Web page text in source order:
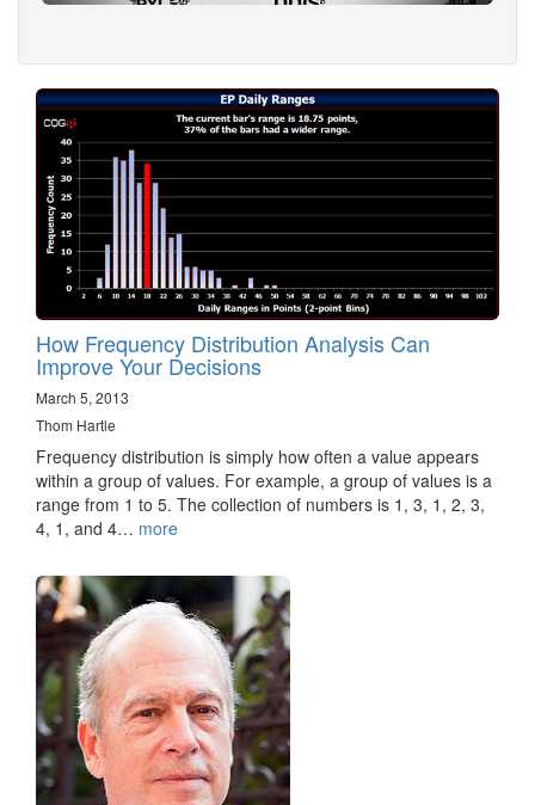
How Frequency Distribution Analysis Can
Improve Your Decisions
March 5, 2013
Thom Hartle
Frequency distribution is simply how often a value appears
within a group of values. For example, a group of values is a
range from 1 to 5. The collection of numbers is 1, 3, 1, 2, 3,
4, 1, and 4… more